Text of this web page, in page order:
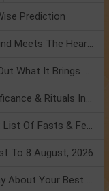
Prediction
Mercury Transit In Cancer: When The Mind Meets The Heart!
Mercury Transit In Cancer 2026: Check Out What It Brings For You
Shravan Somvar Vrat 2026: Dates, Significance & Rituals In August
Weekly Horoscope 3 To 9 August, 2026: List Of Fasts & Festivals
To 8 August, 2026
Friendship Day 2026: What The Stars Say About Your Best Friend!